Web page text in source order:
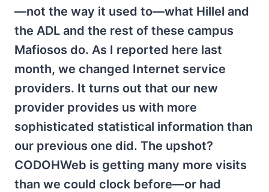
—not the way it used to—what Hillel and
the ADL and the rest of these campus
Mafiosos do. As I reported here last
month, we changed Internet service
providers. It turns out that our new
provider provides us with more
sophisticated statistical information than
our previous one did. The upshot?
CODOHWeb is getting many more visits
than we could clock before—or had